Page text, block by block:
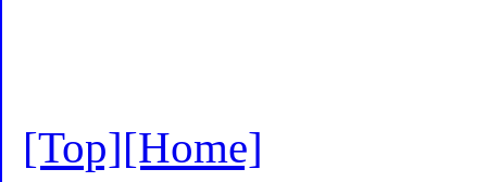
[Top][Home]